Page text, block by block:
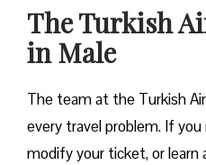
The Turkish
in Male
The team at the Turkish
every travel problem. If
modify your ticket, or learn